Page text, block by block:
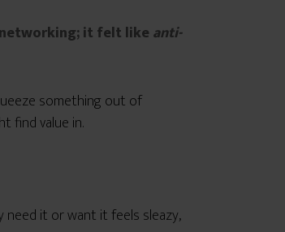
it felt like anti-
something out of
find value in.
need it or want it feels sleazy,